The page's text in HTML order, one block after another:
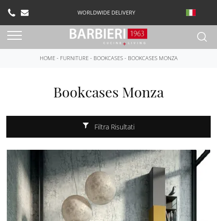
WORLDWIDE DELIVERY
HOME- FURNITURE- BOOKCASES- BOOKCASES MONZA
Bookcases Monza
Filtra Risultati